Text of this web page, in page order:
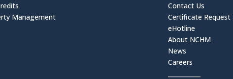
Management
Contact Us
Certificate Request
eHotline
About NCHM
News
Careers